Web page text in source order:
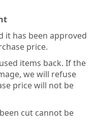
it has been approved
price.
items back. If the
we will refuse
price will not be
cut cannot be